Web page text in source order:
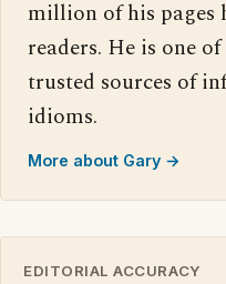
million of his pages
readers. He is one
trusted sources of
idioms.
More about Gary →
EDITORIAL ACCURACY